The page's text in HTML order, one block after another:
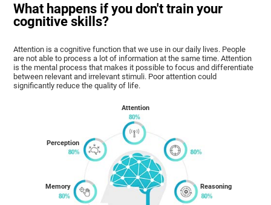
What happens if you don't train your
cognitive skills?
Attention is a cognitive function that we use in our daily lives. People
are not able to process a lot of information at the same time. Attention
is the mental process that makes it possible to focus and differentiate
between relevant and irrelevant stimuli. Poor attention could
significantly reduce the quality of life.
Memory
Perception
Attention
Reasoning